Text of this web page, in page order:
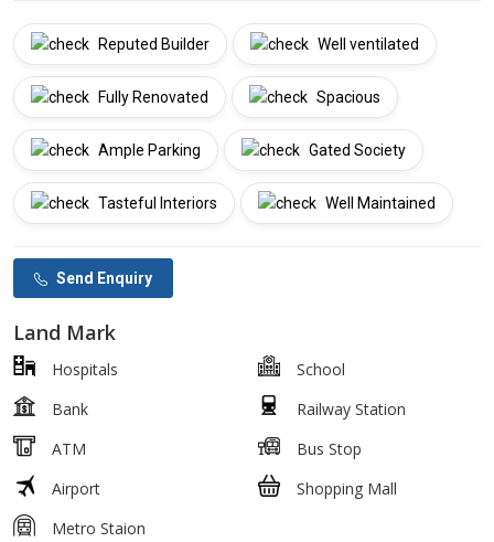
Reputed Builder Well ventilated
Fully Renovated Spacious
Ample Parking Gated Society
Tasteful Interiors Well Maintained
Send Enquiry
Land Mark
Hospitals
School
Bank
Railway Station
ATM
Bus Stop
Airport
Shopping Mall
Metro Staion